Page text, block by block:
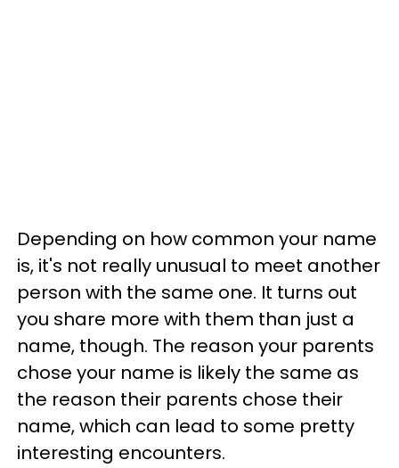
Depending on how common your name
is, it's not really unusual to meet another
person with the same one. It turns out
you share more with them than just a
name, though. The reason your parents
chose your name is likely the same as
the reason their parents chose their
name, which can lead to some pretty
interesting encounters.